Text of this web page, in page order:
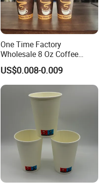
One Time Factory
Wholesale 8 Oz Coffee
Paper Cups Custom Logo
Printed Single Wall Coffee
Paper Cups
US$0.008-0.009